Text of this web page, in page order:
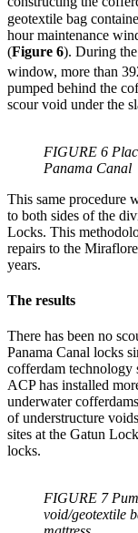
geotextile bag
hour maintenance
(Figure 6). During
window, more than
pumped behind the
scour void under the
FIGURE 6
Panama Canal
This same procedure
to both sides of the
Locks. This
repairs to the
years.
The results
There has been no
Panama Canal locks
cofferdam technology
ACP has installed
underwater
of understructure
sites at the Gatun
locks.
FIGURE 7
void/geotextile